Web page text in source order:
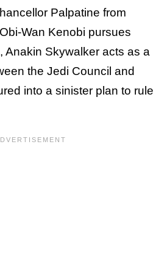
Palpatine from
Wan Kenobi pursues
Anakin Skywalker acts as a
the Jedi Council and
into a sinister plan to rule